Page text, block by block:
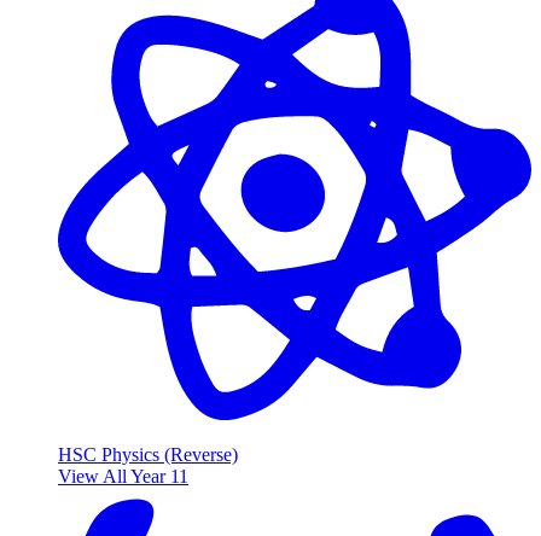
HSC Physics (Reverse)
View All Year 11